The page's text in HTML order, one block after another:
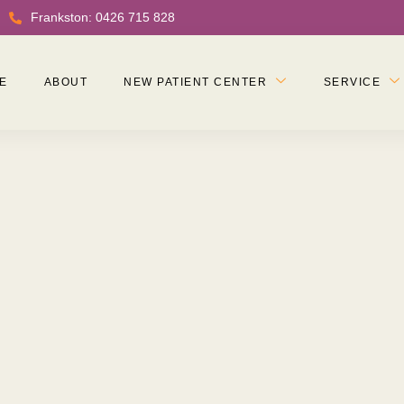
Frankston: 0426 715 828
ABOUT NEW PATIENT CENTER SERVICE